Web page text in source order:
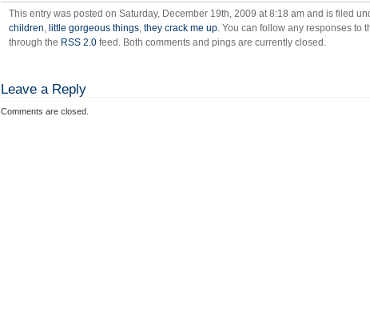
This entry was posted on Saturday, December 19th, 2009 at 8:18 am and is filed
children, little gorgeous things, they crack me up. You can follow any responses to
through the RSS 2.0 feed. Both comments and pings are currently closed.
Leave a Reply
Comments are closed.